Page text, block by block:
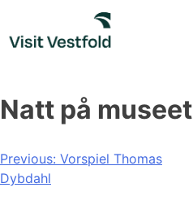
content
Natt på museet
Post
navigation
Previous: Vorspiel Thomas
Dybdahl